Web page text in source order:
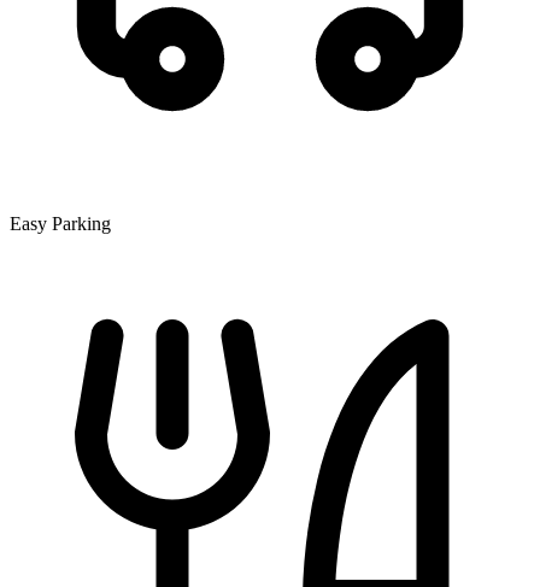
Easy Parking